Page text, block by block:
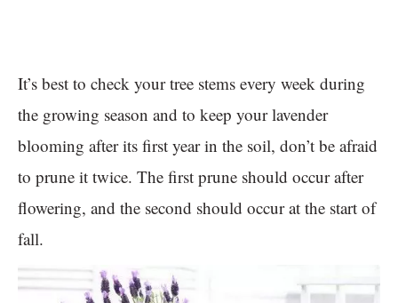
It’s best to check your tree stems every week during
the growing season and to keep your lavender
blooming after its first year in the soil, don’t be afraid
to prune it twice. The first prune should occur after
flowering, and the second should occur at the start of
fall.